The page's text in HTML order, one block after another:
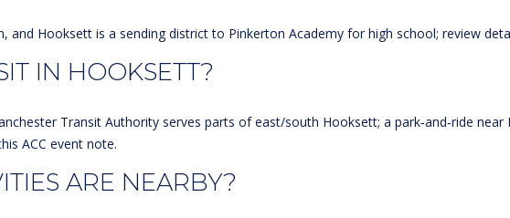
and Hooksett is a sending district to Pinkerton Academyfor high school; review
IN HOOKSETT?
Transit Authority serves parts of east/south Hooksett; a park‑and‑ride
ACC event note.
ARE NEARBY?